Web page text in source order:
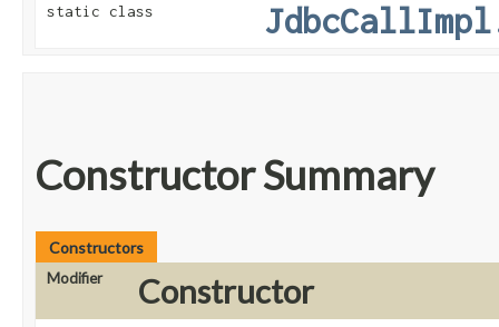
static class
Constructor Summary
Constructors
Modifier Constructor